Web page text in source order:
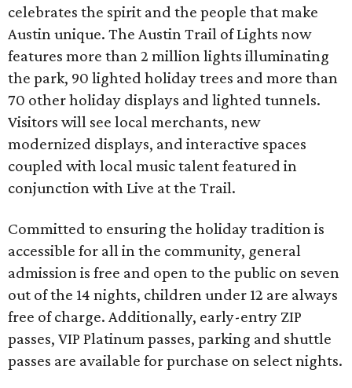
celebrates the spirit and the people that make
Austin unique. The Austin Trail of Lights now
features more than 2 million lights illuminating
the park, 90 lighted holiday trees and more than
70 other holiday displays and lighted tunnels.
Visitors will see local merchants, new
modernized displays, and interactive spaces
coupled with local music talent featured in
conjunction with Live at the Trail.
Committed to ensuring the holiday tradition is
accessible for all in the community, general
admission is free and open to the public on seven
out of the 14 nights, children under 12 are always
free of charge. Additionally, early-entry ZIP
passes, VIP Platinum passes, parking and shuttle
passes are available for purchase on select nights.